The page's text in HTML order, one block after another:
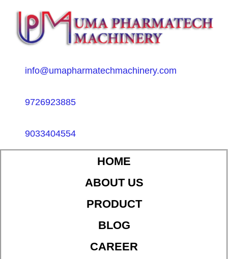
info@umapharmatechmachinery.com
9726923885
9033404554
HOME
ABOUT US
PRODUCT
BLOG
CAREER